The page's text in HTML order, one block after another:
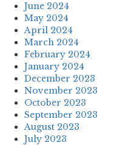
June 2024
May 2024
April 2024
March 2024
February 2024
January 2024
December 2023
November 2023
October 2023
September 2023
August 2023
July 2023